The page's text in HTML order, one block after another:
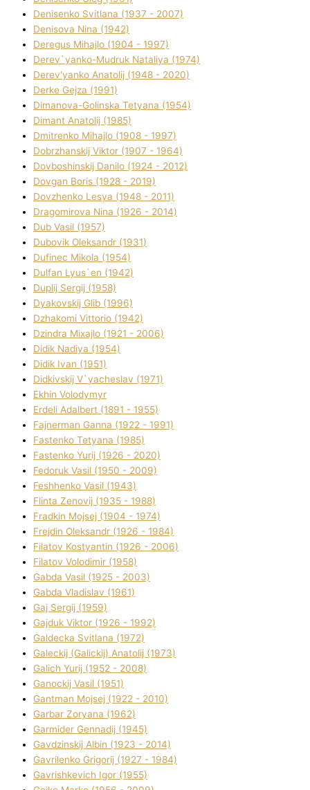
Denisenko Svіtlana (1937 - 2007)
Denisova Nіna (1942)
Deregus Mihajlo (1904 - 1997)
Derev`yanko-Mudruk Natalіya (1974)
Derev'yanko Anatolіj (1948 - 2020)
Derke Gejza (1991)
Dimanova-Golinska Tetyana (1954)
Dimant Anatolіj (1985)
Dmitrenko Mihajlo (1908 - 1997)
Dobrzhanskij Vіktor (1907 - 1964)
Dovboshinskij Danilo (1924 - 2012)
Dovgan Boris (1928 - 2019)
Dovzhenko Lesya (1948 - 2011)
Dragomirova Nіna (1926 - 2014)
Dub Vasil (1957)
Dubovik Oleksandr (1931)
Dufinec Mikola (1954)
Dulfan Lyus`en (1942)
Duplіj Sergіj (1958)
Dyakovskij Glіb (1996)
Dzhakomі Vіttorіo (1942)
Dzindra Mixajlo (1921 - 2006)
Dіdik Nadіya (1954)
Dіdik Іvan (1951)
Dіdkіvskij V`yacheslav (1971)
Ekhin Volodymyr
Erdelі Adalbert (1891 - 1955)
Fajnerman Ganna (1922 - 1991)
Fastenko Tetyana (1985)
Fastenko Yurіj (1926 - 2020)
Fedoruk Vasil (1950 - 2009)
Feshhenko Vasil (1943)
Flіnta Zenovіj (1935 - 1988)
Fradkіn Mojsej (1904 - 1974)
Frejdіn Oleksandr (1926 - 1984)
Fіlatov Kostyantin (1926 - 2006)
Fіlatov Volodimir (1958)
Gabda Vasil (1925 - 2003)
Gabda Vladislav (1961)
Gaj Sergіj (1959)
Gajduk Vіktor (1926 - 1992)
Galdecka Svіtlana (1972)
Galeckij (Galickij) Anatolіj (1973)
Galich Yurіj (1952 - 2008)
Ganockij Vasil (1951)
Gantman Mojsej (1922 - 2010)
Garbar Zoryana (1962)
Garmider Gennadіj (1945)
Gavdzinskij Albіn (1923 - 2014)
Gavrilenko Grigorіj (1927 - 1984)
Gavrishkevich Іgor (1955)